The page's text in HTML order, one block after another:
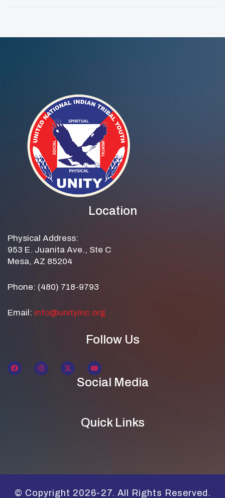
Location
Physical Address:
953 E. Juanita Ave., Ste C
Mesa, AZ 85204
Phone: (480) 718-9793
Email: info@unityinc.org
Follow Us
Social Media
Quick Links
© Copyright 2026-27. All Rights Reserved.